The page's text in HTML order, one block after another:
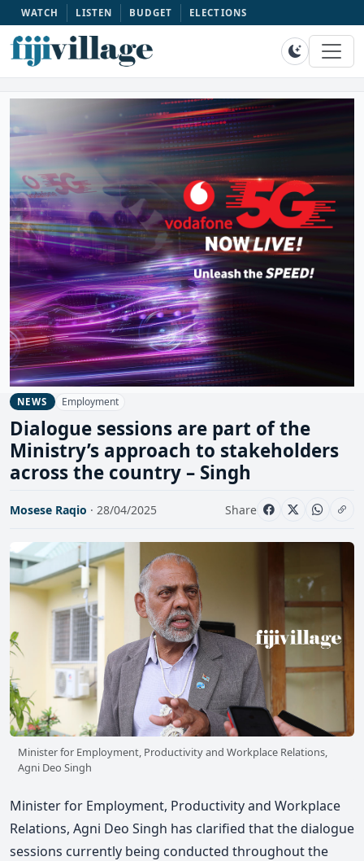
WATCH LISTEN BUDGET ELECTIONS
NEWS Employment
Dialogue sessions are part of the
Ministry’s approach to stakeholders
across the country – Singh
Mosese Raqio · 28/04/2025 Share
Minister for Employment, Productivity and Workplace Relations,
Agni Deo Singh
Minister for Employment, Productivity and Workplace
Relations, Agni Deo Singh has clarified that the dialogue
sessions currently being conducted throughout the